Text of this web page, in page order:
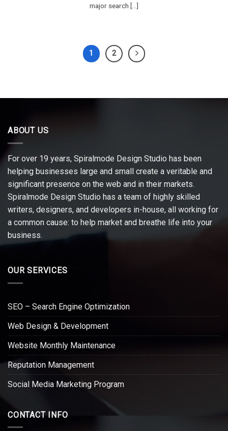
major search [...]
1 2
ABOUT US
For over 19 years, Spiralmode Design Studio has been
helping businesses large and small create a veritable and
significant presence on the web and in their markets.
Spiralmode Design Studio has a team of highly skilled
writers, designers, and developers in-house, all working for
a common cause: to help market and breathe life into your
business.
OUR SERVICES
SEO – Search Engine Optimization
Web Design & Development
Website Monthly Maintenance
Reputation Management
Social Media Marketing Program
CONTACT INFO